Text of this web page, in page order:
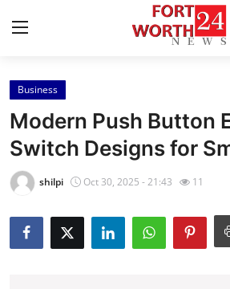
Home
Contact
Press Release
Privacy Policy
Business
Modern Push Button
Switch Designs for
shilpi Oct 30, 2025 - 21:43 11